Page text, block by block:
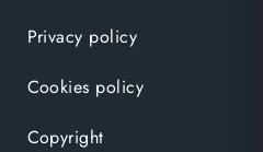
Privacy policy
Cookies policy
Copyright